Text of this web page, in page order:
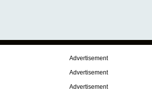
Advertisement
Advertisement
Advertisement